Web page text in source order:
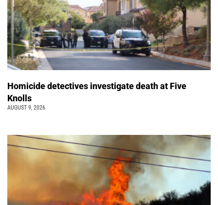
Homicide detectives investigate death at Five
Knolls
AUGUST 9, 2026